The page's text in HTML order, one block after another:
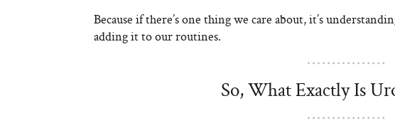
Because if there’s one thing we care about, it’s
adding it to our routines.
So, What Exactly Is